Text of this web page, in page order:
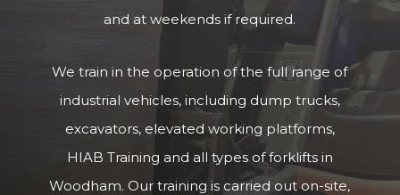
and at weekends if required.
We train in the operation of the full range of
industrial vehicles, including dump trucks,
excavators, elevated working platforms,
HIAB Training and all types of forklifts in
Woodham. Our training is carried out on-site,